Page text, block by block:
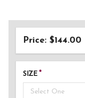
Price: $144.00
SIZE
Select One